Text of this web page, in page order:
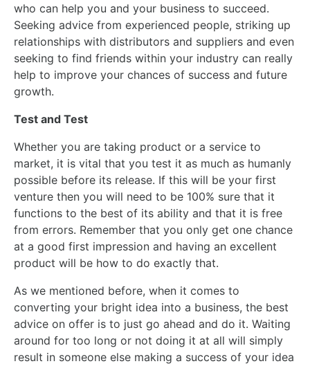
who can help you and your business to succeed.
Seeking advice from experienced people, striking up
relationships with distributors and suppliers and even
seeking to find friends within your industry can really
help to improve your chances of success and future
growth.
Test and Test
Whether you are taking product or a service to
market, it is vital that you test it as much as humanly
possible before its release. If this will be your first
venture then you will need to be 100% sure that it
functions to the best of its ability and that it is free
from errors. Remember that you only get one chance
at a good first impression and having an excellent
product will be how to do exactly that.
As we mentioned before, when it comes to
converting your bright idea into a business, the best
advice on offer is to just go ahead and do it. Waiting
around for too long or not doing it at all will simply
result in someone else making a success of your idea